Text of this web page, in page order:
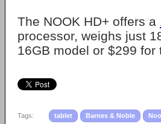
The NOOK HD+ offers a
processor, weighs just
16GB model or $299 for
Tags: tablet Barnes & Noble